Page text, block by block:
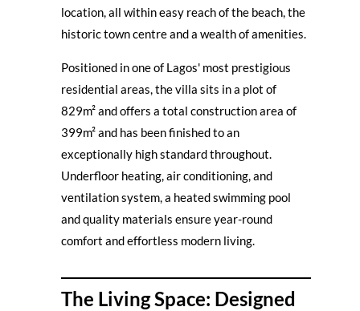
location, all within easy reach of the beach, the
historic town centre and a wealth of amenities.
Positioned in one of Lagos' most prestigious
residential areas, the villa sits in a plot of
829m² and offers a total construction area of
399m² and has been finished to an
exceptionally high standard throughout.
Underfloor heating, air conditioning, and
ventilation system, a heated swimming pool
and quality materials ensure year-round
comfort and effortless modern living.
The Living Space: Designed